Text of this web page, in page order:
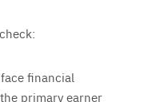
financial
primary earner